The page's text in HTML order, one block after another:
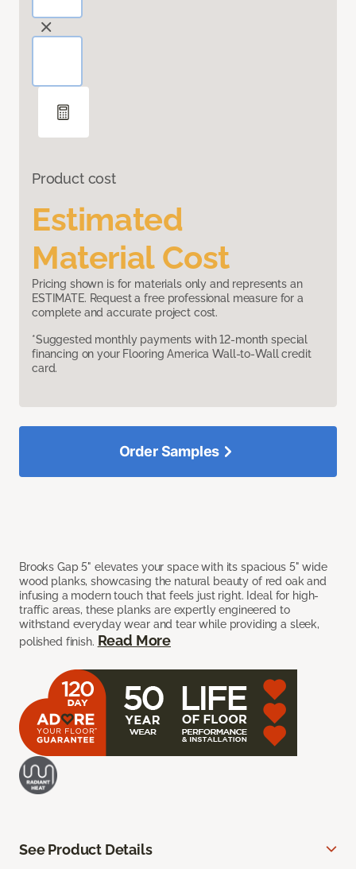
Product cost
Estimated
Material Cost
Pricing shown is for materials only and represents an
ESTIMATE. Request a free professional measure for a
complete and accurate project cost.
*Suggested monthly payments with 12-month special
financing on your Flooring America Wall-to-Wall credit
card.
Brooks Gap 5" elevates your space with its spacious 5" wide
wood planks, showcasing the natural beauty of red oak and
infusing a modern touch that feels just right. Ideal for high-
traffic areas, these planks are expertly engineered to
withstand everyday wear and tear while providing a sleek,
polished finish. Read More
Order Samples
See Product Details